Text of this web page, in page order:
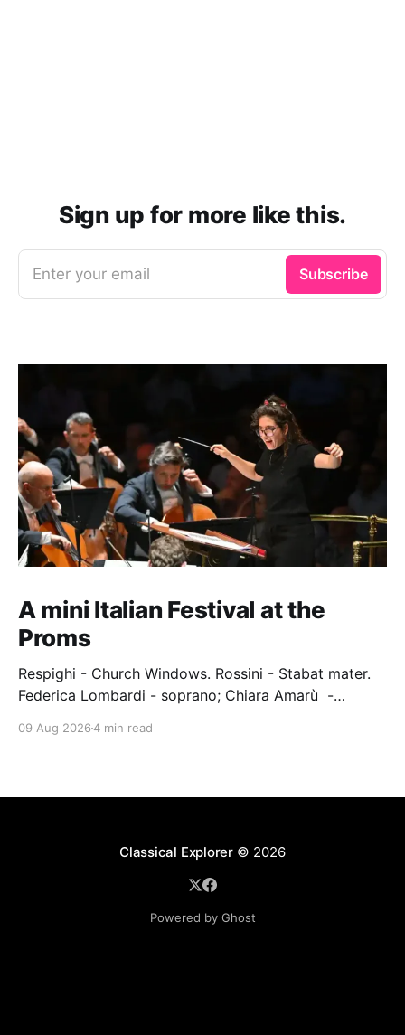
Sign up for more like this.
Enter your email Subscribe
A mini Italian Festival at the
Proms
Respighi - Church Windows. Rossini - Stabat mater.
Federica Lombardi - soprano; Chiara Amarù -
Epiphoni Consort; BBC Chorus & Symphony
09 Aug 20264 min read
Classical Explorer© 2026
Powered by Ghost